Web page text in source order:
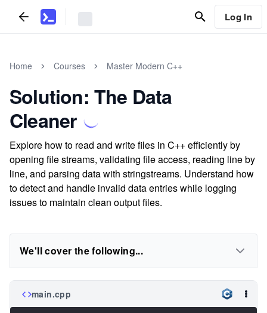
Log In
Home Courses Master Modern C++
Solution: The Data
Cleaner
Explore how to read and write files in C++ efficiently by
opening file streams, validating file access, reading line by
line, and parsing data with stringstreams. Understand how
to detect and handle invalid data entries while logging
issues to maintain clean output files.
We'll cover the following...
main.cpp